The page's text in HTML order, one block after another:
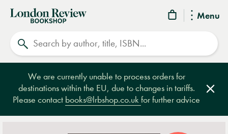
Menu
London
Review
Bookshop
We are currently unable to process orders for
destinations within the EU, due to changes in tariffs.
Please contact books@lrbshop.co.ukfor further advice